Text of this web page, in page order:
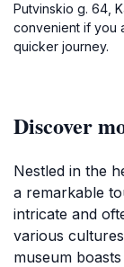
Putvinskio g. 64,
convenient if you
quicker journey.
Discover
Nestled in the
a remarkable
intricate and
various
museum